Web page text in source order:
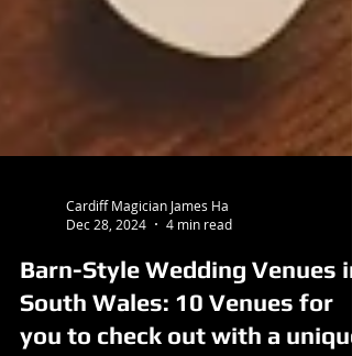
Cardiff Magician James Ha
Dec 28, 2024
4 min read